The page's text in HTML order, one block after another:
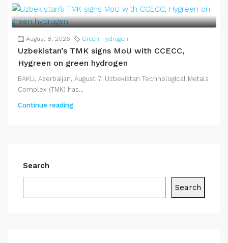
August 8, 2026 Green Hydrogen
Uzbekistan’s TMK signs MoU with CCECC,
Hygreen on green hydrogen
BAKU, Azerbaijan, August 7. Uzbekistan Technological Metals
Complex (TMK) has...
Continue reading
Search
Search